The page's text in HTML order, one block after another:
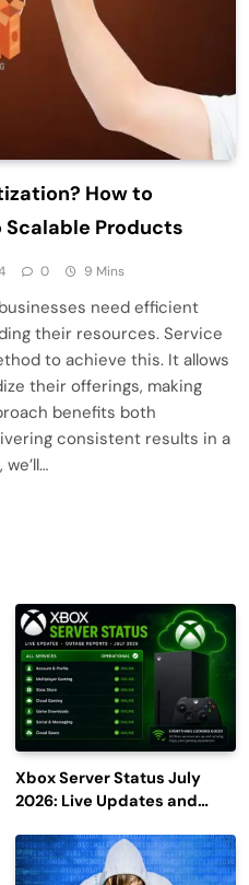
How to
Products
0 9 Mins
need efficient
their resources. Service
to achieve this. It allows
their offerings, making
benefits both
consistent results in a
Xbox Server Status July
2026: Live Updates and